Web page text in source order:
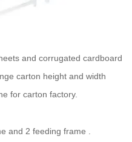
and corrugated cardboard
carton height and width
for carton factory.
and 2 feeding frame .